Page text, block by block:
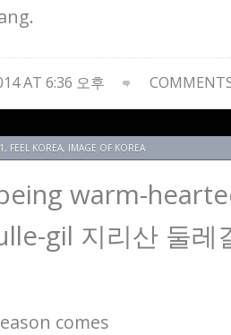
AT 6:36 오후
, FEEL KOREA, IMAGE OF KOREA
warm-
gil 지리산 둘레
comes